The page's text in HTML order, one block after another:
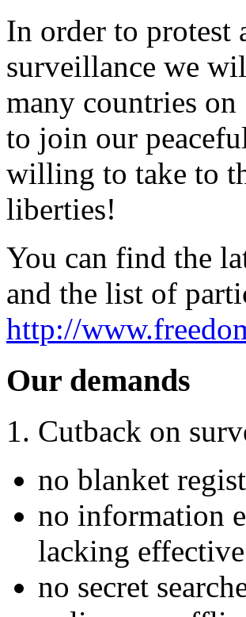
In order to protest
surveillance we
many countries
to join our
willing to take to
liberties!
You can find the
and the list of
http://
Our demands
1. Cutback on
no blanket
no information
lacking
no secret